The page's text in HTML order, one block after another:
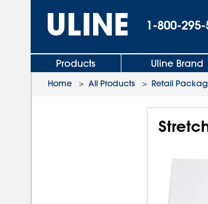
1-800-
Products Uline Brand
Home > All Products > Retail